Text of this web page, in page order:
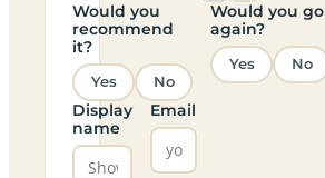
Would you
recommend
it?
Yes No
Would you go
again?
Yes No
Display
name
Email